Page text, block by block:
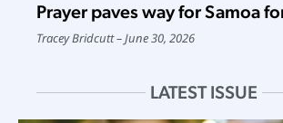
Prayer paves way for Samoa
Tracey Bridcutt June 30, 2026
LATEST ISSUE